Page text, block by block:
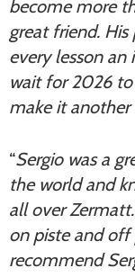
become more
great friend. His
every lesson an
wait for 2026
make it another
“Sergio was a
the world and
all over
on piste and off
recommend